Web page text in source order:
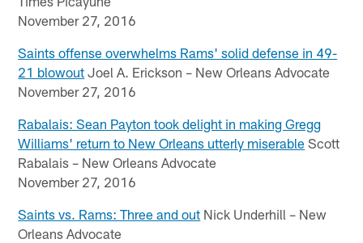
November 27, 2016
Saints offense overwhelms Rams' solid defense in 49-
21 blowout Joel A. Erickson – New Orleans Advocate
November 27, 2016
Rabalais: Sean Payton took delight in making Gregg
Williams' return to New Orleans utterly miserable Scott
Rabalais – New Orleans Advocate
November 27, 2016
Saints vs. Rams: Three and out Nick Underhill – New
Orleans Advocate